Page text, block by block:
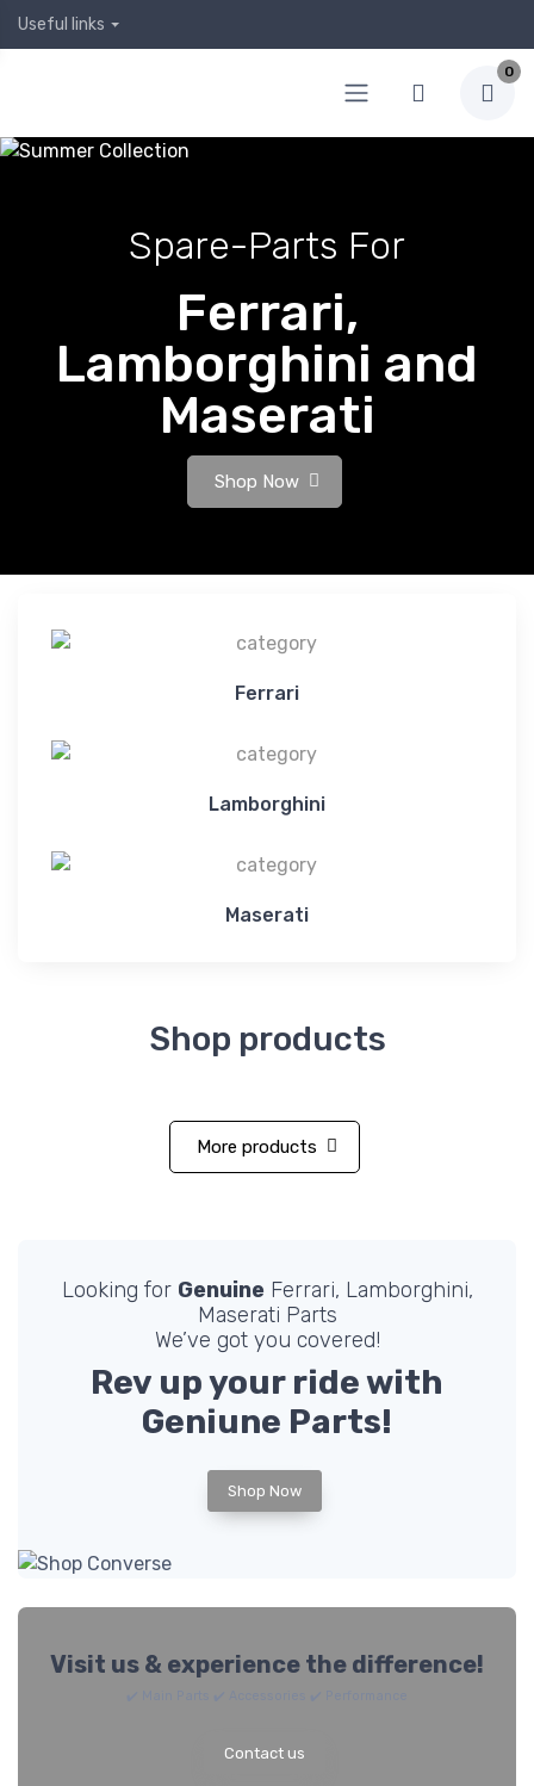
Useful links
0
Spare-Parts For
Ferrari,
Lamborghini and
Maserati
Shop Now
Ferrari
Lamborghini
Maserati
Shop products
More products
Looking for Genuine Ferrari, Lamborghini,
Maserati Parts
We’ve got you covered!
Rev up your ride with
Geniune Parts!
Shop Now
Visit us & experience the difference!
Contact us